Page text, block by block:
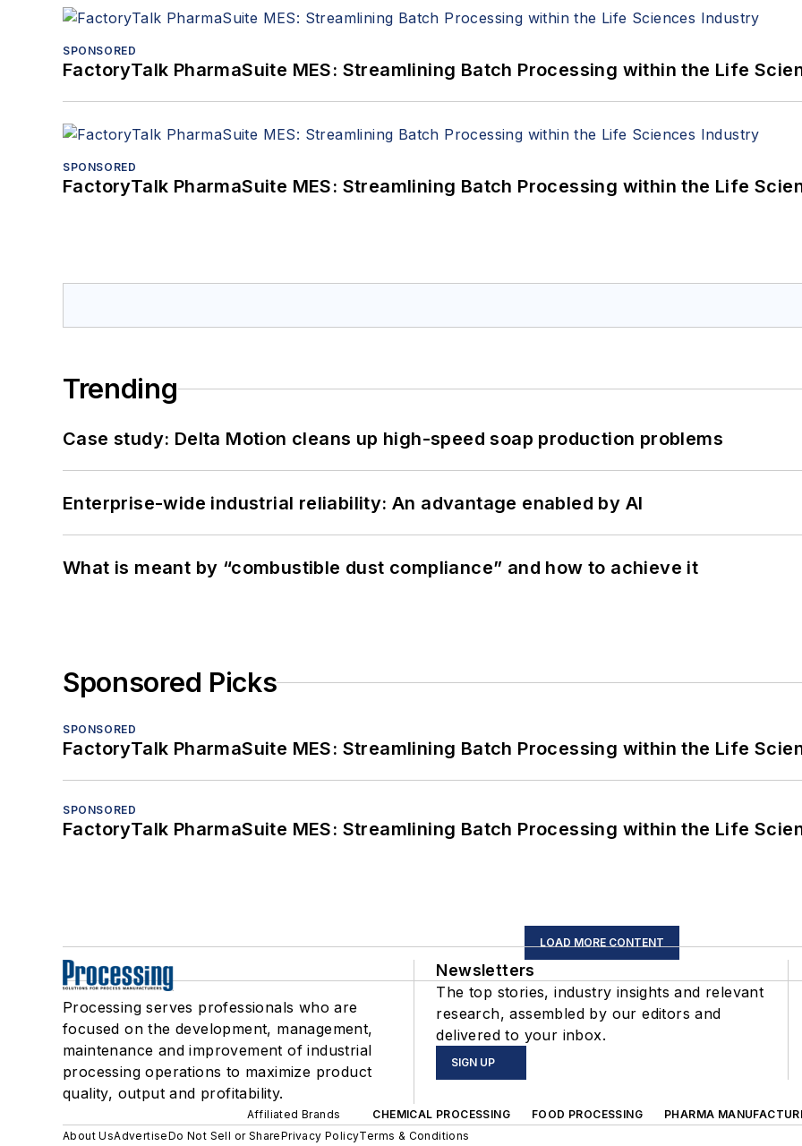
SPONSORED
FactoryTalk PharmaSuite MES: Streamlining Batch Processing within the Life
SPONSORED
FactoryTalk PharmaSuite MES: Streamlining Batch Processing within the Life
Trending
Case study: Delta Motion cleans up high-speed soap production problems
Enterprise-wide industrial reliability: An advantage enabled by AI
What is meant by “combustible dust compliance” and how to achieve it
Sponsored Picks
SPONSORED
FactoryTalk PharmaSuite MES: Streamlining Batch Processing within the Life
SPONSORED
FactoryTalk PharmaSuite MES: Streamlining Batch Processing within the Life
LOAD MORE CONTENT
Processing serves professionals who are
focused on the development, management,
maintenance and improvement of industrial
processing operations to maximize product
quality, output and profitability.
Newsletters
The top stories, industry insights and relevant
research, assembled by our editors and
delivered to your inbox.
SIGN UP
Affiliated Brands CHEMICAL PROCESSING FOOD PROCESSING PHARMA
About UsAdvertiseDo Not Sell or SharePrivacy PolicyTerms & Conditions